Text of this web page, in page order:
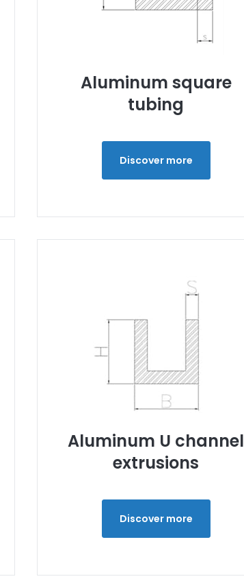
Aluminum square
tubing
Discover more
Aluminum U channel
extrusions
Discover more